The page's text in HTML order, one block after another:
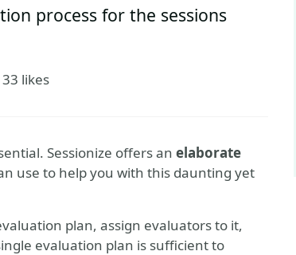
process for the sessions
33 likes
Sessionize offers an elaborate
use to help you with this daunting yet
plan, assign evaluators to it,
evaluation plan is sufficient to